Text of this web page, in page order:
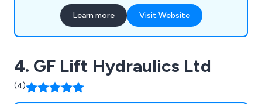
and, overall property aesthetics.
Learn more Visit Website
4. GF Lift Hydraulics Ltd
(4)